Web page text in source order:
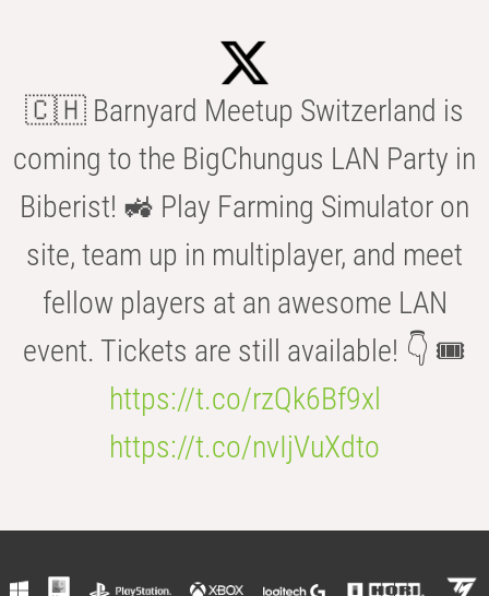
🇨🇭 Barnyard Meetup Switzerland is
coming to the BigChungus LAN Party in
Biberist! 🚜 Play Farming Simulator on
site, team up in multiplayer, and meet
fellow players at an awesome LAN
event. Tickets are still available! 👇 🎟️
https://t.co/rzQk6Bf9xl
https://t.co/nvIjVuXdto